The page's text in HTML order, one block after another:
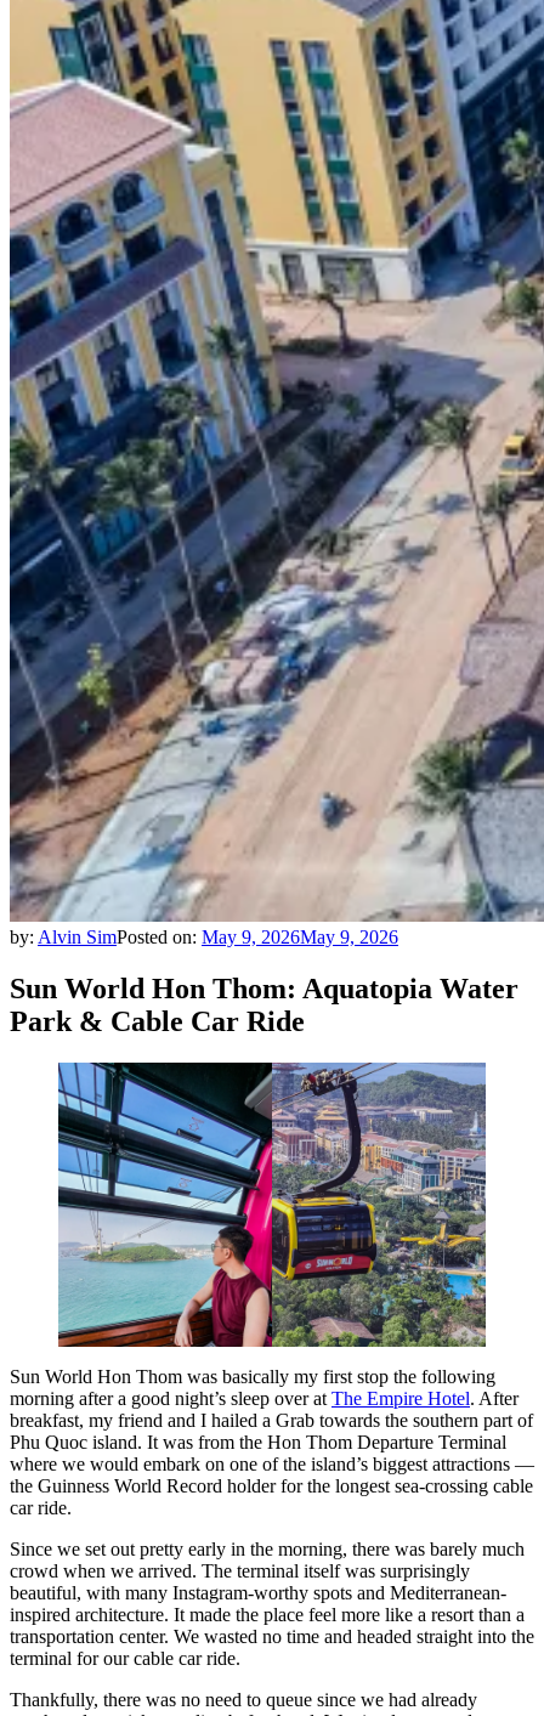
by: Alvin SimPosted on: May 9, 2026May 9, 2026
Sun World Hon Thom: Aquatopia Water
Park & Cable Car Ride
Sun World Hon Thom was basically my first stop the following
morning after a good night’s sleep over atThe Empire Hotel. After
breakfast, my friend and I hailed a Grab towards the southern part of
Phu Quoc island. It was from the Hon Thom Departure Terminal
where we would embark on one of the island’s biggest attractions —
the Guinness World Record holder for the longest sea-crossing cable
car ride.
Since we set out pretty early in the morning, there was barely much
crowd when we arrived. The terminal itself was surprisingly
beautiful, with many Instagram-worthy spots and Mediterranean-
inspired architecture. It made the place feel more like a resort than a
transportation center. We wasted no time and headed straight into the
terminal for our cable car ride.
Thankfully, there was no need to queue since we had already